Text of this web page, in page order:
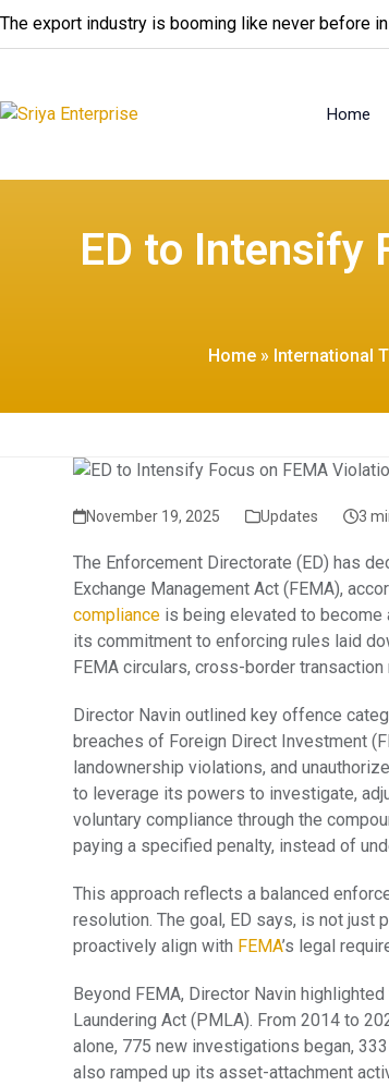
Skip
The export industry is booming like never before in
Home
ED to Intensify
Home» International
November 19, 2025 Updates 3
The Enforcement Directorate (ED) has
Exchange Management Act (FEMA),
compliance is being elevated to become
its commitment to enforcing rules laid
FEMA circulars, cross-border
Director Navin outlined key offence
breaches of Foreign Direct Investment
landownership violations, and
to leverage its powers to investigate,
voluntary compliance through the
paying a specified penalty, instead of
This approach reflects a balanced
resolution. The goal, ED says, is not just
proactively align with FEMA’s legal
Beyond FEMA, Director Navin
Laundering Act (PMLA). From 2014 to
alone, 775 new investigations began,
also ramped up its asset-attachment